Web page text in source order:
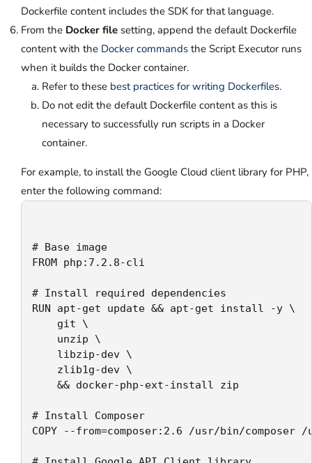
Dockerfile content includes the SDK for that language.
From the Docker file setting, append the default Dockerfile
content with the Docker commands the Script Executor runs
when it builds the Docker container.
Refer to these best practices for writing Dockerfiles.
Do not edit the default Dockerfile content as this is
necessary to successfully run scripts in a Docker
container.
For example, to install the Google Cloud client library for PHP,
enter the following command:
# Base image
FROM php:7.2.8-cli
# Install required dependencies
RUN apt-get update && apt-get install -y \
git \
unzip \
libzip-dev \
zlib1g-dev \
&& docker-php-ext-install zip
# Install Composer
COPY --from=composer:2.6 /usr/bin/composer